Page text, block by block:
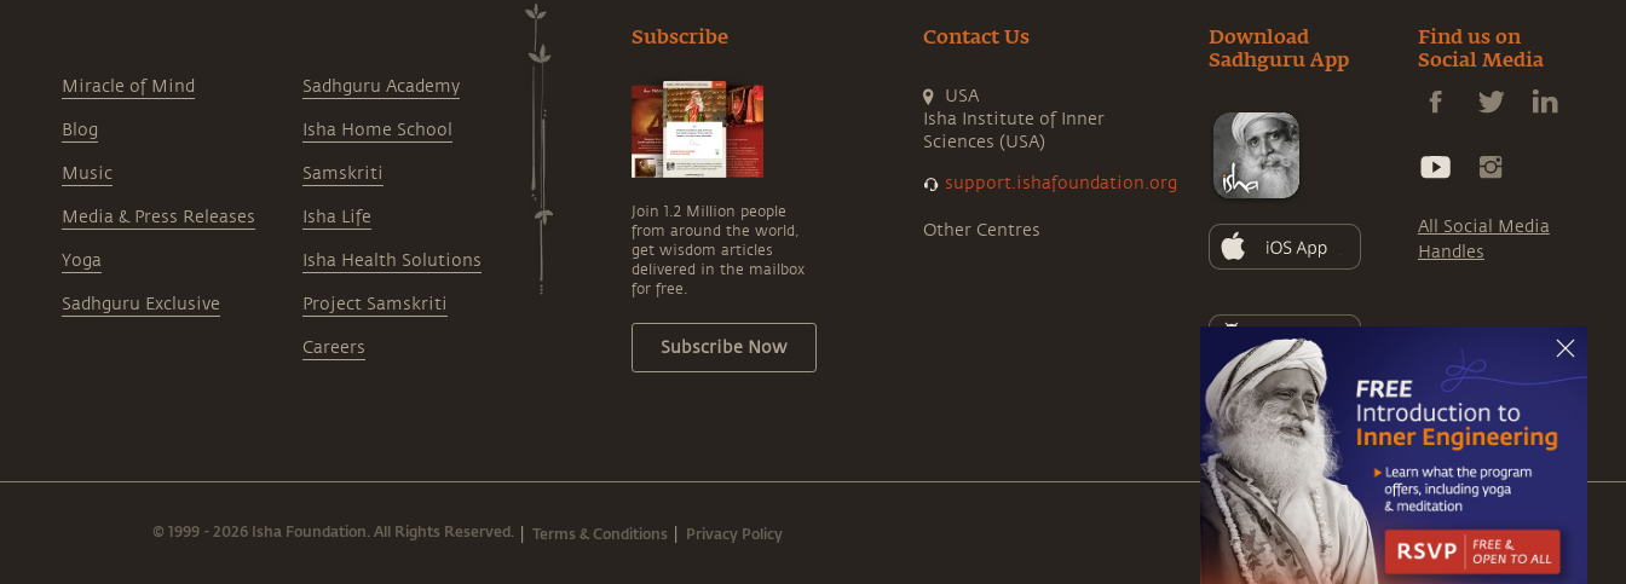
Miracle of Mind
Blog
Music
Media & Press Releases
Yoga
Sadhguru Exclusive
Sadhguru Academy
Isha Home School
Samskriti
Isha Life
Isha Health Solutions
Project Samskriti
Careers
Subscribe
Join 1.2 Million people
from around the world,
get wisdom articles
delivered in the mailbox
for free.
Subscribe Now
Contact Us
USA
Isha Institute of Inner
Sciences (USA)
support.ishafoundation.org
Other Centres
Download
Sadhguru App
Find us on
Social Media
All Social Media
Handles
© 1999 - 2026 Isha Foundation. All Rights Reserved. Terms & Conditions Privacy Policy